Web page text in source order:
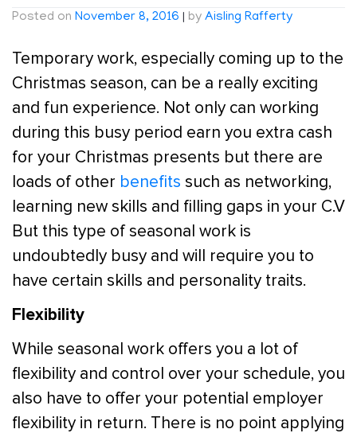
Posted on November 8, 2016 | by Aisling Rafferty
Temporary work, especially coming up to the
Christmas season, can be a really exciting
and fun experience. Not only can working
during this busy period earn you extra cash
for your Christmas presents but there are
loads of other benefits such as networking,
learning new skills and filling gaps in your C.V
But this type of seasonal work is
undoubtedly busy and will require you to
have certain skills and personality traits.
Flexibility
While seasonal work offers you a lot of
flexibility and control over your schedule, you
also have to offer your potential employer
flexibility in return. There is no point applying